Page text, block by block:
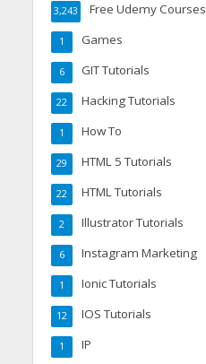
Free Udemy Courses
3,243
Games
1
GIT Tutorials
6
Hacking Tutorials
22
How To
1
HTML 5 Tutorials
29
HTML Tutorials
22
Illustrator Tutorials
2
Instagram Marketing
6
Ionic Tutorials
1
IOS Tutorials
12
IP
1